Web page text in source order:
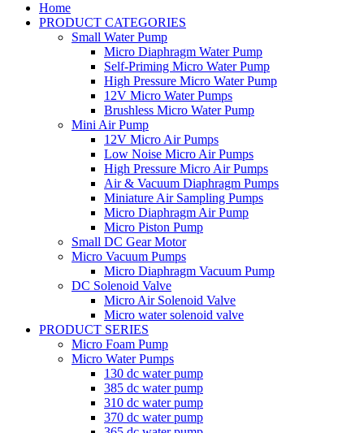
Home
PRODUCT CATEGORIES
Small Water Pump
Micro Diaphragm Water Pump
Self-Priming Micro Water Pump
High Pressure Micro Water Pump
12V Micro Water Pumps
Brushless Micro Water Pump
Mini Air Pump
12V Micro Air Pumps
Low Noise Micro Air Pumps
High Pressure Micro Air Pumps
Air & Vacuum Diaphragm Pumps
Miniature Air Sampling Pumps
Micro Diaphragm Air Pump
Micro Piston Pump
Small DC Gear Motor
Micro Vacuum Pumps
Micro Diaphragm Vacuum Pump
DC Solenoid Valve
Micro Air Solenoid Valve
Micro water solenoid valve
PRODUCT SERIES
Micro Foam Pump
Micro Water Pumps
130 dc water pump
385 dc water pump
310 dc water pump
370 dc water pump